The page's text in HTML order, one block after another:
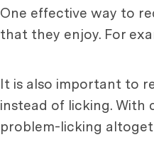
One effective way to
that they enjoy. For
It is also important to
instead of licking. With
problem-licking